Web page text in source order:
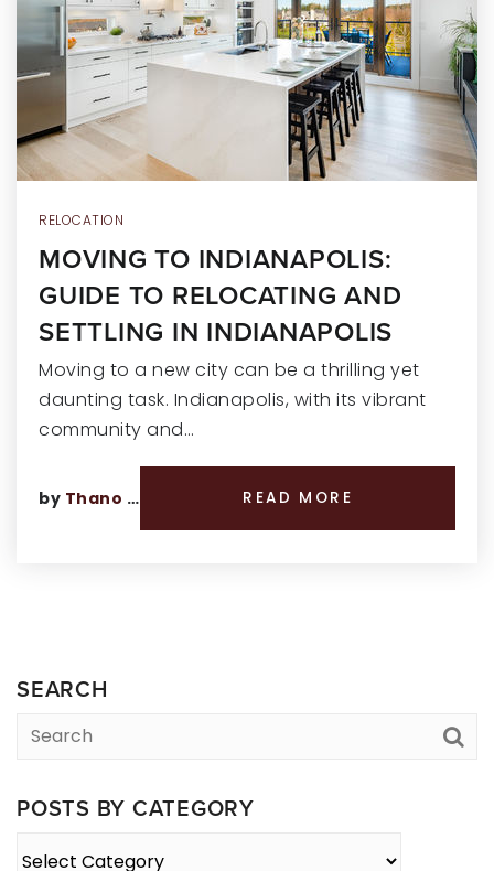
RECENT SALES
HOME VALUATION
JOIN OUR TEAM
317.218.9625
RELOCATION
MOVING TO INDIANAPOLIS:
GUIDE TO RELOCATING AND
SETTLING IN INDIANAPOLIS
Moving to a new city can be a thrilling yet
daunting task. Indianapolis, with its vibrant
community and…
by Thano Genos READ MORE
SEARCH
POSTS BY CATEGORY